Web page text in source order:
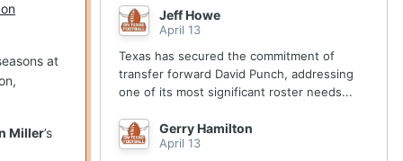
at
Miller’s
Jeff Howe
April 13
Texas has secured the commitment of
transfer forward David Punch, addressing
one of its most significant roster needs...
Gerry Hamilton
April 13